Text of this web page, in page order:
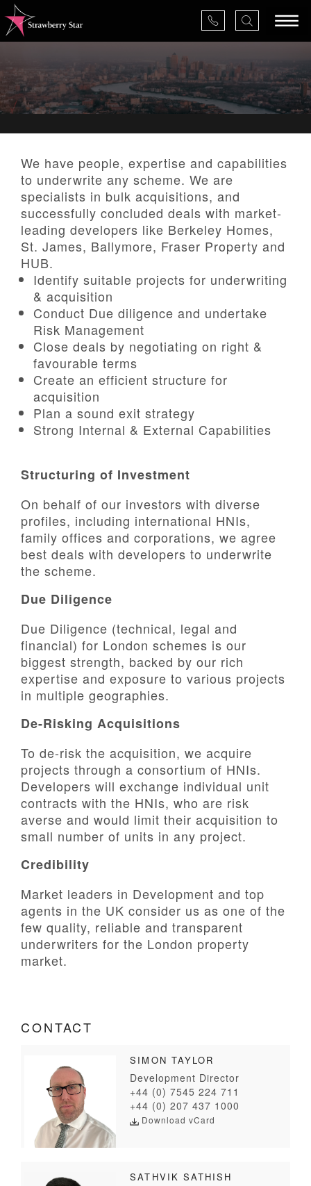
×
Services
Valuations
News
CSR
Contact
Corporate Profile
We have people, expertise and capabilities
to underwrite any scheme. We are
specialists in bulk acquisitions, and
successfully concluded deals with market-
leading developers like Berkeley Homes,
St. James, Ballymore, Fraser Property and
HUB.
Identify suitable projects for underwriting
& acquisition
Conduct Due diligence and undertake
Risk Management
Close deals by negotiating on right &
favourable terms
Create an efficient structure for
acquisition
Plan a sound exit strategy
Strong Internal & External Capabilities
Structuring of Investment
On behalf of our investors with diverse
profiles, including international HNIs,
family offices and corporations, we agree
best deals with developers to underwrite
the scheme.
Due Diligence
Due Diligence (technical, legal and
financial) for London schemes is our
biggest strength, backed by our rich
expertise and exposure to various projects
in multiple geographies.
De-Risking Acquisitions
To de-risk the acquisition, we acquire
projects through a consortium of HNIs.
Developers will exchange individual unit
contracts with the HNIs, who are risk
averse and would limit their acquisition to
small number of units in any project.
Credibility
Market leaders in Development and top
agents in the UK consider us as one of the
few quality, reliable and transparent
underwriters for the London property
market.
CONTACT
SIMON TAYLOR
Development Director
+44 (0) 7545 224 711
+44 (0) 207 437 1000
Download vCard
SATHVIK SATHISH